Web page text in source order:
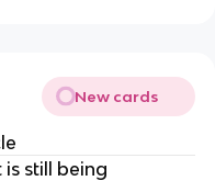
New cards
still being